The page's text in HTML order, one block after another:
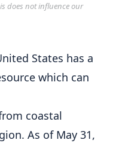
does not influence our
States has a
which can
coastal
As of May 31,